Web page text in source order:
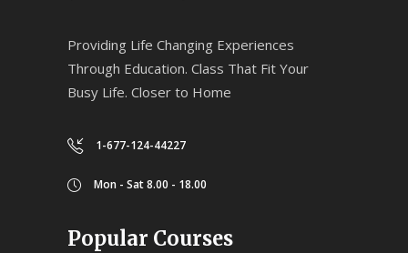
Providing Life Changing Experiences
Through Education. Class That Fit Your
Busy Life. Closer to Home
1-677-124-44227
Mon - Sat 8.00 - 18.00
Popular Courses